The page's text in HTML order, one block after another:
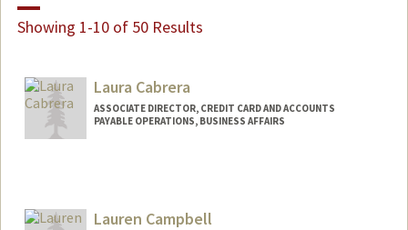
Showing 1-10 of 50 Results
Laura Cabrera
ASSOCIATE DIRECTOR, CREDIT CARD AND ACCOUNTS
PAYABLE OPERATIONS, BUSINESS AFFAIRS
Lauren Campbell